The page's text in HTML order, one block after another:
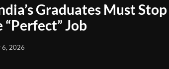
Graduates Must
Job
6, 2026